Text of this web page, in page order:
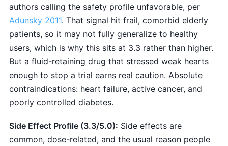
authors calling the safety profile unfavorable, per
Adunsky 2011. That signal hit frail, comorbid elderly
patients, so it may not fully generalize to healthy
users, which is why this sits at 3.3 rather than higher.
But a fluid-retaining drug that stressed weak hearts
enough to stop a trial earns real caution. Absolute
contraindications: heart failure, active cancer, and
poorly controlled diabetes.
Side Effect Profile (3.3/5.0): Side effects are
common, dose-related, and the usual reason people